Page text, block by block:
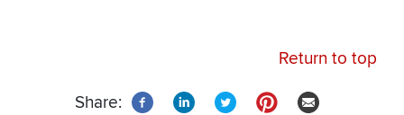
Return to top
Share: